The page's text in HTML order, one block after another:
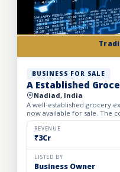
BUSINESS FOR SALE
A Established
Nadiad, India
A well-established grocery
now available for sale. The
registered brand and has
REVENUE
₹3Cr
LISTED BY
Business Owner